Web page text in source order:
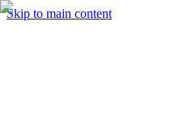
Skip to main content